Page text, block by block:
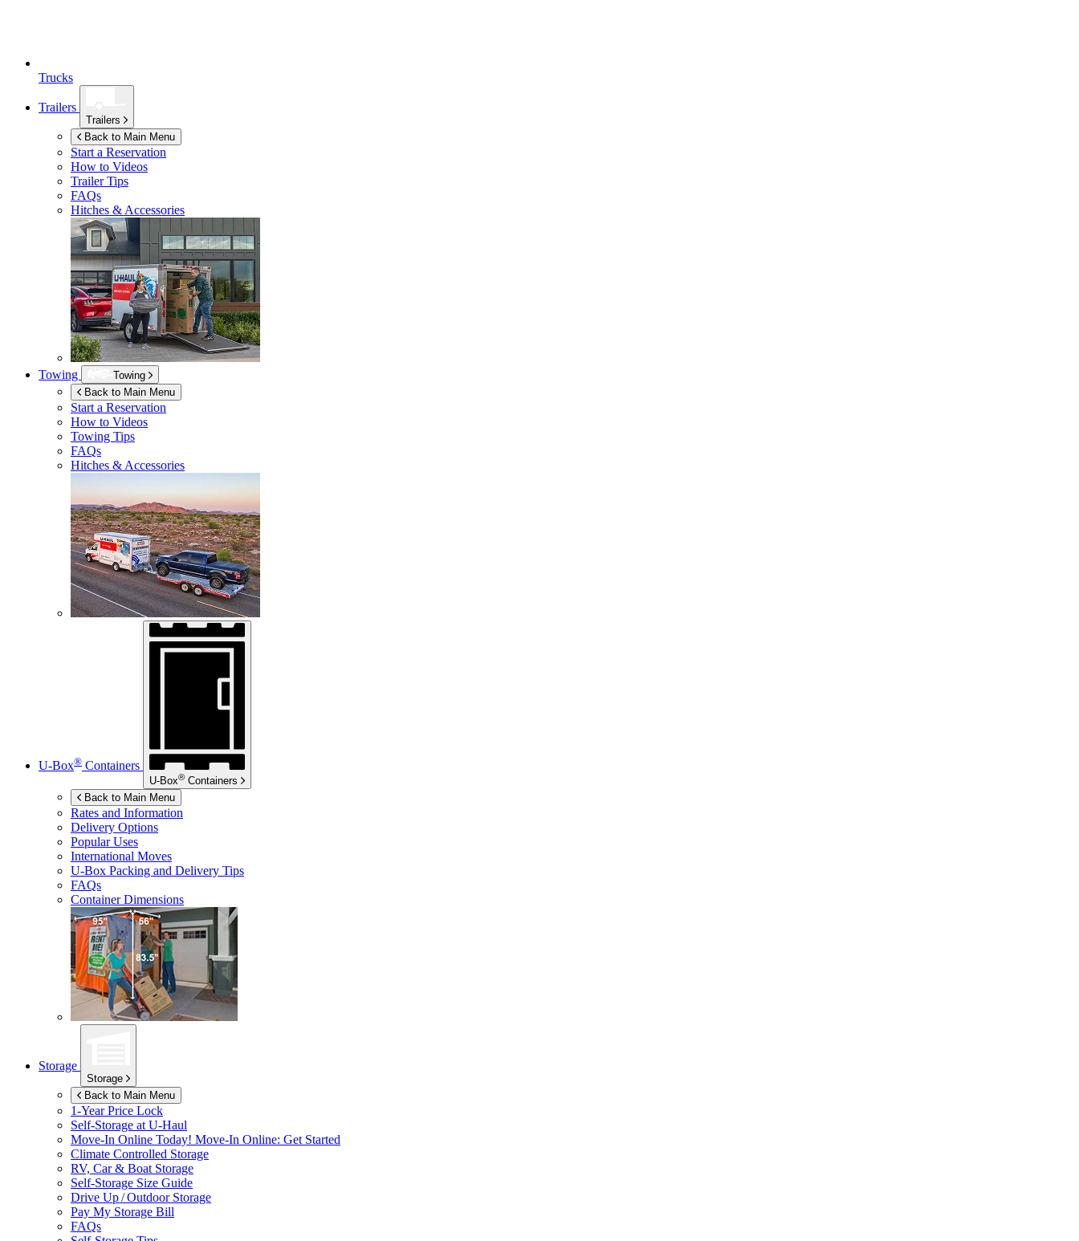
Trucks
Trailers
Trailers
Back to Main Menu
Start a Reservation
How to Videos
Trailer Tips
FAQs
Hitches & Accessories
Towing
Towing
Back to Main Menu
Start a Reservation
How to Videos
Towing Tips
FAQs
Hitches & Accessories
U-Box® Containers
U-Box® Containers
Back to Main Menu
Rates and Information
Delivery Options
Popular Uses
International Moves
U-Box Packing and Delivery Tips
FAQs
Container Dimensions
Storage
Storage
Back to Main Menu
1-Year Price Lock
Self-Storage at U-Haul
Move-In Online Today! Move-In Online: Get Started
Climate Controlled Storage
RV, Car & Boat Storage
Self-Storage Size Guide
Drive Up / Outdoor Storage
Pay My Storage Bill
FAQs